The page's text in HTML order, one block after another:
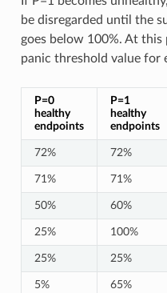
be disregarded until the
goes below 100%. At
panic threshold value for
P=0
healthy
endpoints
P=1
healthy
endpoints
72% 72%
71% 71%
50% 60%
25% 100%
25% 25%
5% 65%